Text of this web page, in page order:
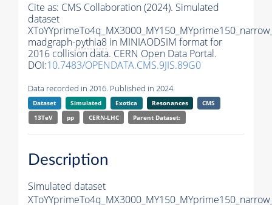
Cite as: CMS Collaboration (2024). Simulated
dataset
madgraph-pythia8 in MINIAODSIM format for
2016 collision data. CERN Open Data Portal.
DOI:10.7483/OPENDATA.CMS.9JIS.89G0
Data recorded in 2016. Published in 2024.
Dataset Simulated Exotica Resonances
CMS
13TeV
pp CERN-LHC Parent Dataset:
Description
Simulated dataset